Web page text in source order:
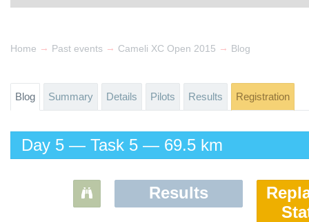
Home → Past events → Cameli XC Open 2015 → Blog
Blog Summary Details Pilots Results Registration
Day 5 — Task 5 — 69.5 km
Results